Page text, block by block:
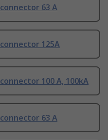
63 A
125A
100 A, 100kA
63 A